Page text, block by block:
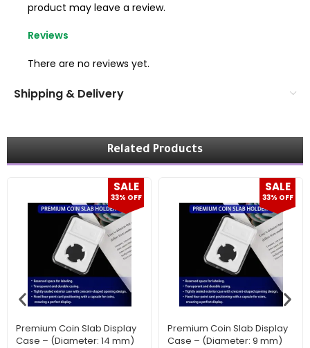
Reviews
There are no reviews yet.
product may leave a review.
Shipping & Delivery
Related Products
SALE
33% OFF
Premium Coin Slab Display
Case – (Diameter: 14 mm)
SALE
33% OFF
Premium Coin Slab Display
Case – (Diameter: 9 mm)